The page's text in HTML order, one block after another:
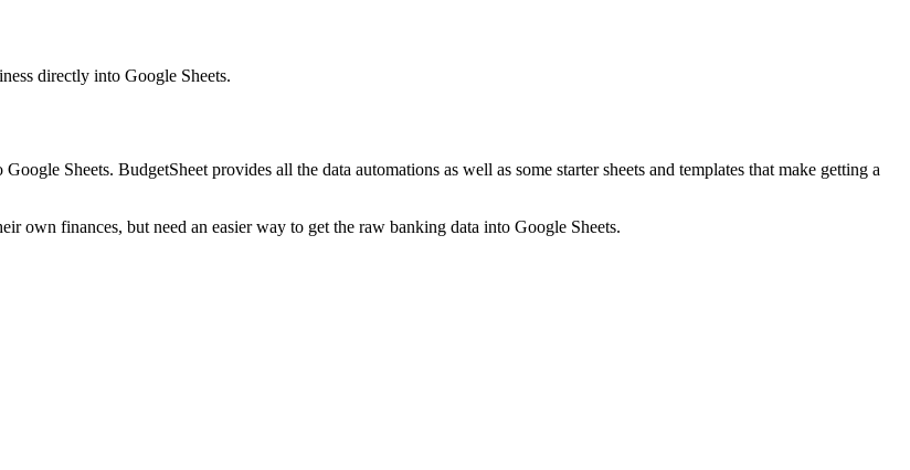
directly into Google Sheets.
Sheets. BudgetSheet provides all the data automations as well as some starter sheets and templates that make getting a
own finances, but need an easier way to get the raw banking data into Google Sheets.